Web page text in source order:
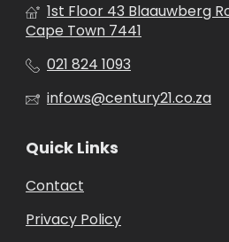
1st Floor 43 Blaauwberg
Cape Town 7441
021 824 1093
infows@century21.co.za
Quick Links
Contact
Privacy Policy